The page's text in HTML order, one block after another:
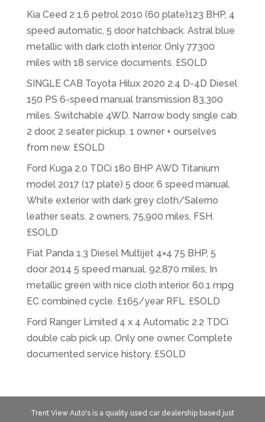
Kia Ceed 2 1.6 petrol 2010 (60 plate)123 BHP, 4
speed automatic, 5 door hatchback. Astral blue
metallic with dark cloth interior. Only 77300
miles with 18 service documents. £SOLD
SINGLE CAB Toyota Hilux 2020 2.4 D-4D Diesel
150 PS 6-speed manual transmission 83,300
miles. Switchable 4WD. Narrow body single cab
2 door, 2 seater pickup. 1 owner + ourselves
from new. £SOLD
Ford Kuga 2.0 TDCi 180 BHP AWD Titanium
model 2017 (17 plate) 5 door, 6 speed manual.
White exterior with dark grey cloth/Salerno
leather seats. 2 owners, 75,900 miles, FSH.
£SOLD
Fiat Panda 1.3 Diesel Multijet 4×4 75 BHP, 5
door 2014 5 speed manual. 92,870 miles, In
metallic green with nice cloth interior. 60.1 mpg
EC combined cycle. £165/year RFL. £SOLD
Ford Ranger Limited 4 x 4 Automatic 2.2 TDCi
double cab pick up. Only one owner. Complete
documented service history. £SOLD
Trent View Auto's is a quality used car dealership based just